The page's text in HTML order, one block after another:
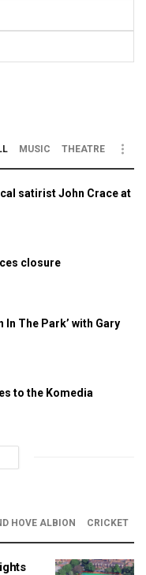
MUSIC THEATRE
satirist John Crace at
closure
The Park’ with Gary
to the Komedia
HOVE ALBION CRICKET